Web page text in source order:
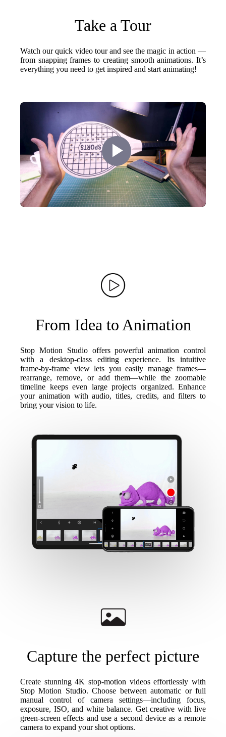
Take a Tour
Watch our quick video tour and see the magic in action —
from snapping frames to creating smooth animations. It’s
everything you need to get inspired and start animating!
Play
Video
From Idea to Animation
Stop Motion Studio offers powerful animation control
with a desktop-class editing experience. Its intuitive
frame-by-frame view lets you easily manage frames—
rearrange, remove, or add them—while the zoomable
timeline keeps even large projects organized. Enhance
your animation with audio, titles, credits, and filters to
bring your vision to life.
Capture the perfect picture
Create stunning 4K stop-motion videos effortlessly with
Stop Motion Studio. Choose between automatic or full
manual control of camera settings—including focus,
exposure, ISO, and white balance. Get creative with live
green-screen effects and use a second device as a remote
camera to expand your shot options.